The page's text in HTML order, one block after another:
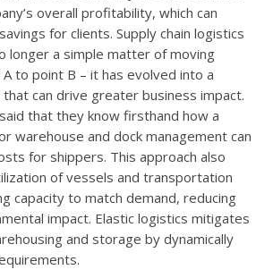
overall profitability, which can
for clients. Supply chain logistics
longer a simple matter of moving
to point B – it has evolved into a
can drive greater business impact.
said that they know firsthand how a
warehouse and dock management can
for shippers. This approach also
of vessels and transportation
capacity to match demand, reducing
impact. Elastic logistics mitigates
and storage by dynamically